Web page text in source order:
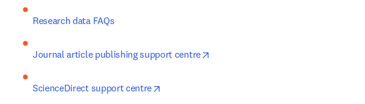
Research data FAQs
Journal article publishing support centre
ScienceDirect support centre